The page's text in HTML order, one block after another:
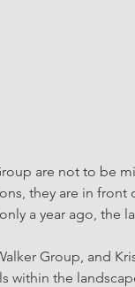
are not to be
they are in front
a year ago,
Group, and
within the